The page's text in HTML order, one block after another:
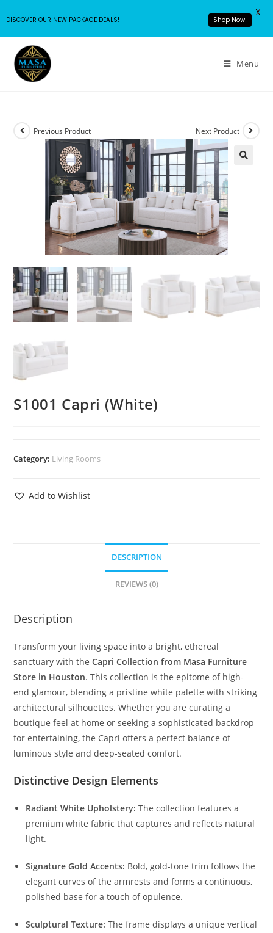
Menu
Previous Product Next Product
S1001 Capri (White)
Category: Living Rooms
Add to Wishlist
DESCRIPTION
REVIEWS (0)
Description
Transform your living space into a bright, ethereal
sanctuary with theCapri Collection from Masa Furniture
Store in Houston. This collection is the epitome of high-
end glamour, blending a pristine white palette with striking
architectural silhouettes. Whether you are curating a
boutique feel at home or seeking a sophisticated backdrop
for entertaining, the Capri offers a perfect balance of
luminous style and deep-seated comfort.
Distinctive Design Elements
Radiant White Upholstery: The collection features a
premium white fabric that captures and reflects natural
light.
Signature Gold Accents: Bold, gold-tone trim follows the
elegant curves of the armrests and forms a continuous,
polished base for a touch of opulence.
Sculptural Texture: The frame displays a unique vertical
DISCOVER OUR NEW PACKAGE DEALS! Shop Now!
X